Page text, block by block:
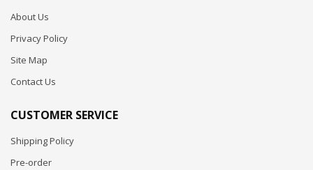
About Us
Privacy Policy
Site Map
Contact Us
CUSTOMER SERVICE
Shipping Policy
Pre-order